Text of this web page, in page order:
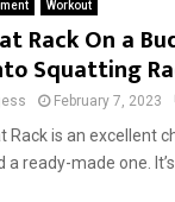
Workout
Rack On a
Squatting
February 7, 2023
Rack is an excellent
a ready-made one.